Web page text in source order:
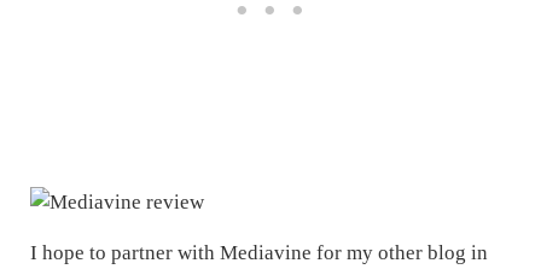
I hope to partner with Mediavine for my other blog in